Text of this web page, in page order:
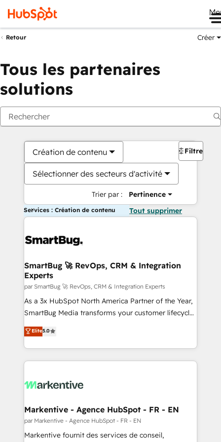
Retour Créer
Tous les partenaires
solutions
Création de contenu
Sélectionner des secteurs d'activité
Trier par : Pertinence
Filtres
Services : Création de contenu Tout supprimer
SmartBug 🚀 RevOps, CRM & Integration
Experts
par SmartBug 🚀 RevOps, CRM & Integration Experts
As a 3x HubSpot North America Partner of the Year,
SmartBug Media transforms your customer lifecycle
into a revenue engine. Our unified ecosystem
includes specialized divisions Globalia (AI &
Software) and Point Success Media (Paid Media),
making this the official home for all three brands. 🔄
and system integrations powered by Globalia’s
trainers to drive platform adoption. 📈 Revenue
Generation - Full-funnel marketing and high-
performance advertising via Point Success Media. -
Elite5.0
Markentive - Agence HubSpot - FR - EN
par Markentive - Agence HubSpot - FR - EN
Markentive fournit des services de conseil,